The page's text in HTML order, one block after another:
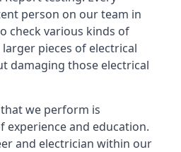
person on our team in
check various kinds of
pieces of electrical
damaging those electrical
that we perform is
experience and education.
and electrician within our